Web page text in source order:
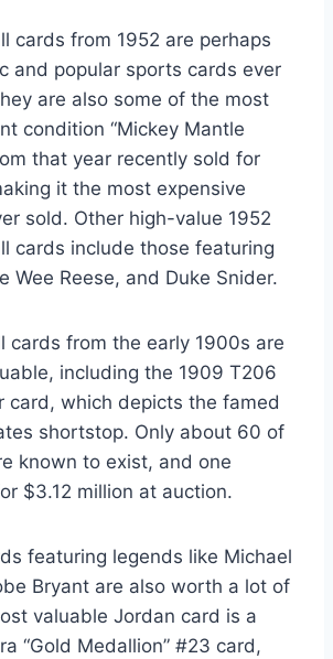
cards from 1952 are perhaps
and popular sports cards ever
are also some of the most
condition “Mickey Mantle
that year recently sold for
it the most expensive
sold. Other high-value 1952
cards include those featuring
Wee Reese, and Duke Snider.
cards from the early 1900s are
including the 1909 T206
card, which depicts the famed
shortstop. Only about 60 of
known to exist, and one
$3.12 million at auction.
featuring legends like Michael
Bryant are also worth a lot of
valuable Jordan card is a
“Gold Medallion” #23 card,